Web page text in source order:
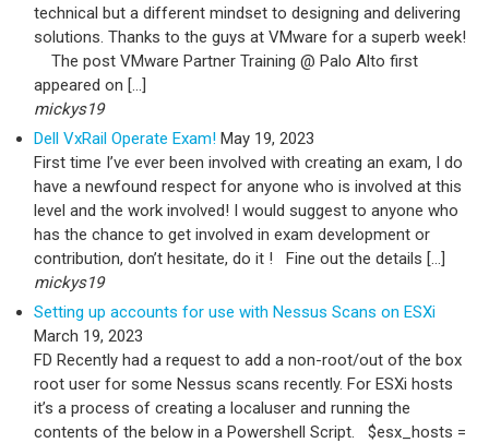
technical but a different mindset to designing and delivering
solutions. Thanks to the guys at VMware for a superb week!
The post VMware Partner Training @ Palo Alto first
appeared on […]
mickys19
Dell VxRail Operate Exam! May 19, 2023
First time I’ve ever been involved with creating an exam, I do
have a newfound respect for anyone who is involved at this
level and the work involved! I would suggest to anyone who
has the chance to get involved in exam development or
contribution, don’t hesitate, do it ! Fine out the details […]
mickys19
Setting up accounts for use with Nessus Scans on ESXi
March 19, 2023
FD Recently had a request to add a non-root/out of the box
root user for some Nessus scans recently. For ESXi hosts
it’s a process of creating a localuser and running the
contents of the below in a Powershell Script. $esx_hosts =